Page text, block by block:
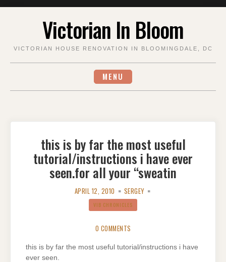
Victorian In Bloom
VICTORIAN HOUSE RENOVATION IN BLOOMINGDALE, DC
MENU
this is by far the most useful
tutorial/instructions i have ever
seen.for all your “sweatin
APRIL 12, 2010 SERGEY
VIB CHRONICLES
0 COMMENTS
this is by far the most useful tutorial/instructions i have
ever seen.